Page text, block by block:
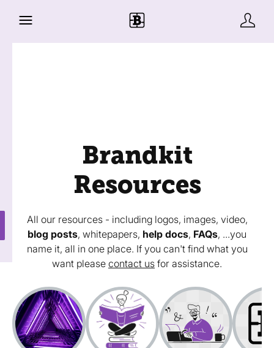
Brandkit
Resources
All our resources - including logos, images, video,
blog posts, whitepapers, help docs, FAQs, ...you
name it, all in one place. If you can't find what you
want please contact us for assistance.